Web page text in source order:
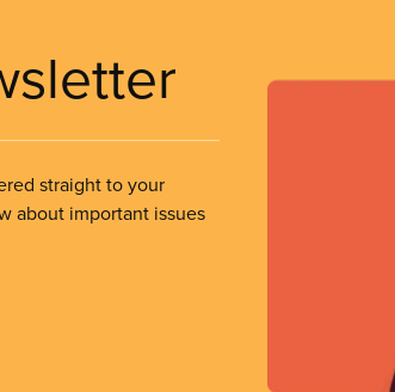
straight to your
about important issues